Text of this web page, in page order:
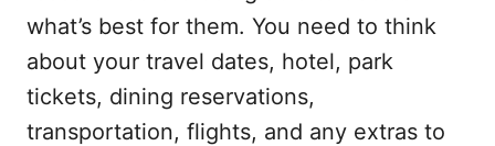
what’s best for them. You need to think
about your travel dates, hotel, park
tickets, dining reservations,
transportation, flights, and any extras to